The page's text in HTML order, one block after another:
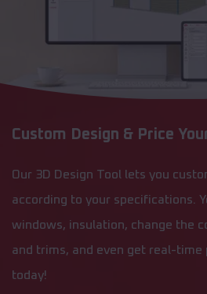
Custom Design & Price
Our 3D Design Tool lets you
according to your specifications.
windows, insulation, change the
and trims, and even get real-time
today!